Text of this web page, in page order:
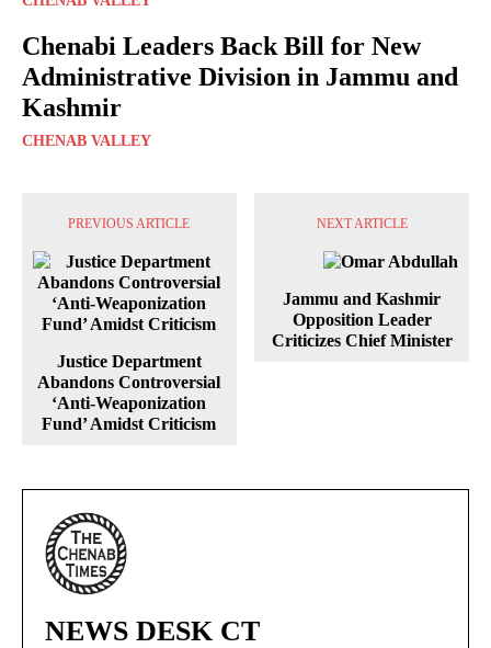
Chenabi Leaders Back Bill for New
Administrative Division in Jammu and
Kashmir
CHENAB VALLEY
PREVIOUS ARTICLE
Justice Department
Abandons Controversial
‘Anti-Weaponization
Fund’ Amidst Criticism
NEXT ARTICLE
Jammu and Kashmir
Opposition Leader
Criticizes Chief Minister
NEWS DESK CT